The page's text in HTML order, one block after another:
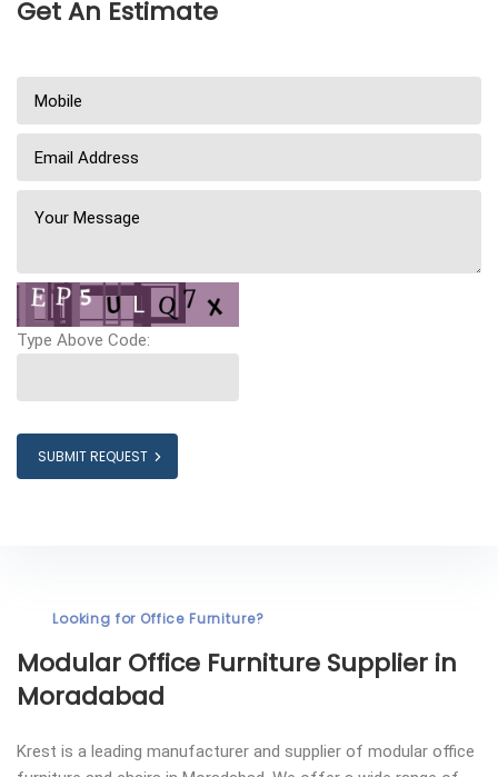
Get An Estimate
Type Above Code:
SUBMIT REQUEST
Looking for Office Furniture?
Modular Office Furniture Supplier in
Moradabad
Krest is a leading manufacturer and supplier of modular office